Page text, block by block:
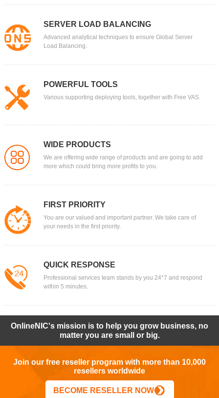
SERVER LOAD BALANCING
Advanced analytical techniques to ensure Global Server
Load Balancing.
POWERFUL TOOLS
Various supporting deploying tools, together with Free VAS.
WIDE PRODUCTS
We are offering wide range of products and are going to add
more which could bring more profits to you.
FIRST PRIORITY
You are our valued and important partner. We take care of
your needs in the first priority.
QUICK RESPONSE
Professional services team stands by you 24*7 and respond
within 5 minutes.
OnlineNIC's mission is to help you grow business, no
matter you are small or big.
Join our free reseller program with more than 10,000
resellers worldwide
BECOME RESELLER NOW